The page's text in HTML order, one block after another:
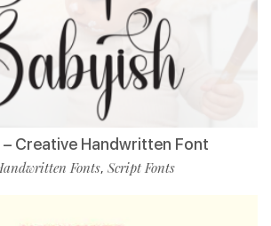
– Creative Handwritten Font
Fonts, Script Fonts